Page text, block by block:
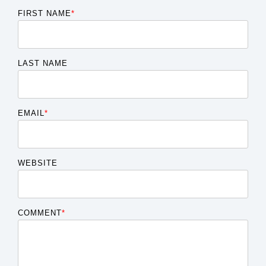
FIRST NAME*
LAST NAME
EMAIL *
WEBSITE
COMMENT*